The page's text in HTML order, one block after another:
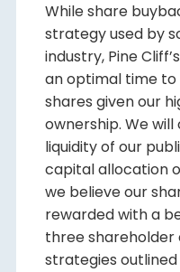
While share
strategy used by
industry, Pine
an optimal time to
shares given our
ownership. We
liquidity of our
capital allocation
we believe our
rewarded with a
three
strategies outlined